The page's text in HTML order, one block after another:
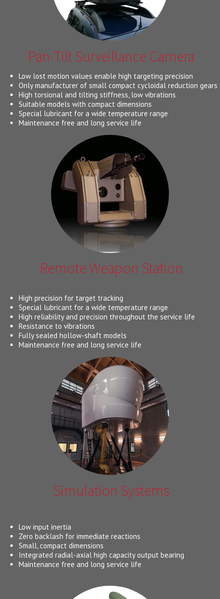
Pan-Tilt Surveillance Camera
Low lost motion values enable high targeting precision
Only manufacturer of small compact cycloidal reduction gears
High torsional and tilting stiffness, low vibrations
Suitable models with compact dimensions
Special lubricant for a wide temperature range
Maintenance free and long service life
Remote Weapon Station
High precision for target tracking
Special lubricant for a wide temperature range
High reliability and precision throughout the service life
Resistance to vibrations
Fully sealed hollow-shaft models
Maintenance free and long service life
Simulation Systems
Low input inertia
Zero backlash for immediate reactions
Small, compact dimensions
Integrated radial-axial high capacity output bearing
Maintenance free and long service life